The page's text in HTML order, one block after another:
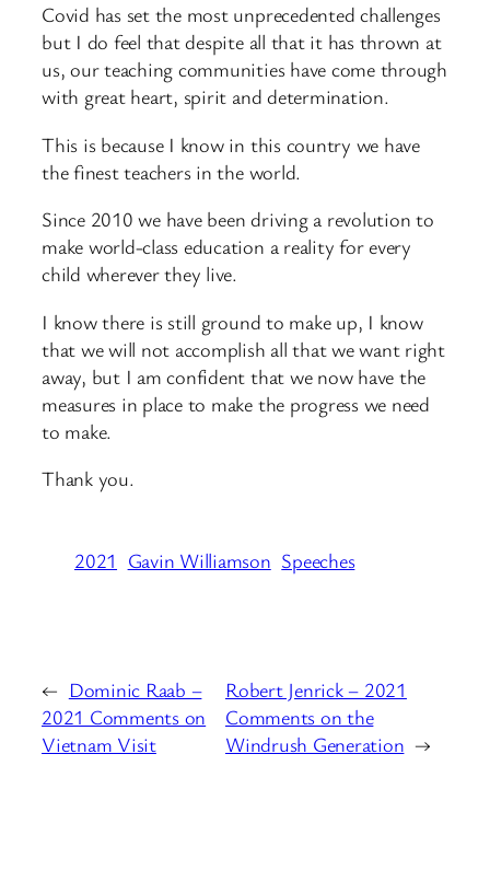
Covid has set the most unprecedented challenges
but I do feel that despite all that it has thrown at
us, our teaching communities have come through
with great heart, spirit and determination.
This is because I know in this country we have
the finest teachers in the world.
Since 2010 we have been driving a revolution to
make world-class education a reality for every
child wherever they live.
I know there is still ground to make up, I know
that we will not accomplish all that we want right
away, but I am confident that we now have the
measures in place to make the progress we need
to make.
Thank you.
2021 Gavin Williamson Speeches
← Dominic Raab –
2021 Comments on
Vietnam Visit
Robert Jenrick – 2021
Comments on the
Windrush Generation →